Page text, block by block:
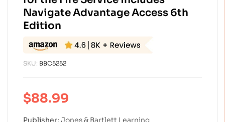
Navigate Advantage Access 6th
Edition
SKU: BBC5252
$88.99
Publisher: Jones & Bartlett Learning